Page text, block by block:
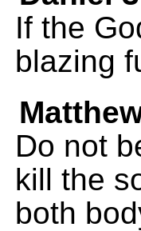
If the
blazing
Do not
kill the
both